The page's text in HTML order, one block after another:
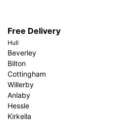
Free Delivery
Hull
Beverley
Bilton
Cottingham
Willerby
Anlaby
Hessle
Kirkella